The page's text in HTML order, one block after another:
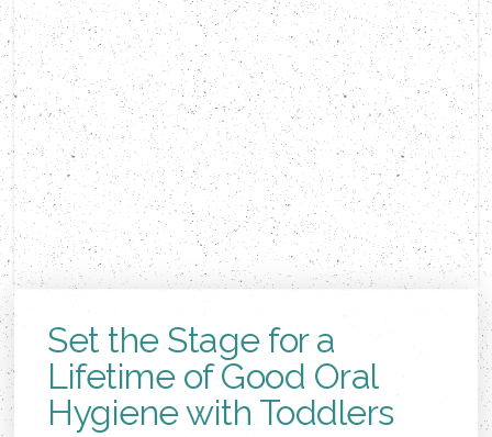
Set the Stage for a
Lifetime of Good Oral
Hygiene with Toddlers